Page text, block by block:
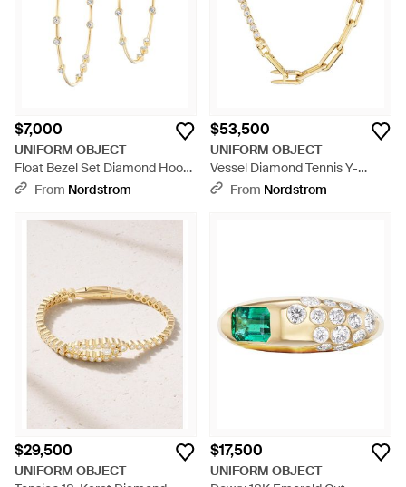
$7,000
UNIFORM OBJECT
Float Bezel Set Diamond Hoop
Earrings - Metallic
From Nordstrom
$53,500
UNIFORM OBJECT
Vessel Diamond Tennis Y-
Necklace - Metallic
From Nordstrom
$29,500
UNIFORM OBJECT
$17,500
UNIFORM OBJECT